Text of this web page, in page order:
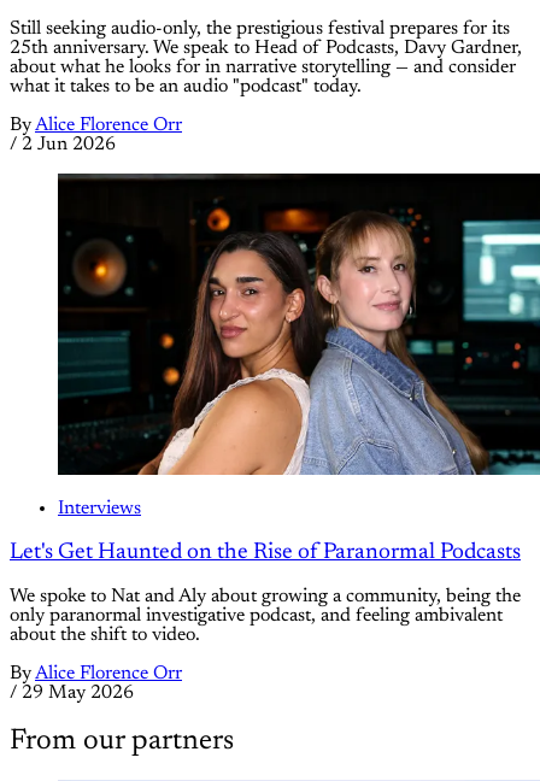
Still seeking audio-only, the prestigious festival prepares for its
25th anniversary. We speak to Head of Podcasts, Davy Gardner,
about what he looks for in narrative storytelling — and consider
what it takes to be an audio "podcast" today.
ByAlice Florence Orr
/ 2 Jun 2026
Interviews
Let's Get Haunted on the Rise of Paranormal Podcasts
We spoke to Nat and Aly about growing a community, being the
only paranormal investigative podcast, and feeling ambivalent
about the shift to video.
ByAlice Florence Orr
/ 29 May 2026
From our partners